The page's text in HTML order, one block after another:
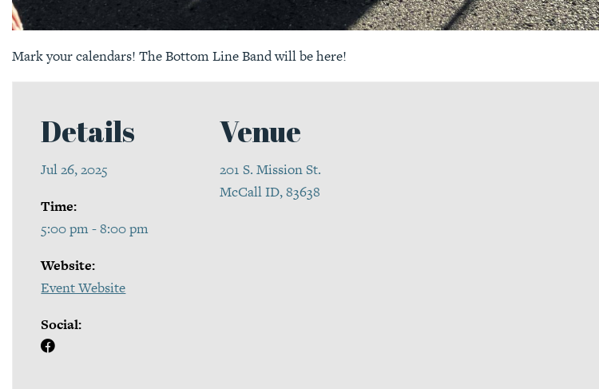
Mark your calendars! The Bottom Line Band will be here!
Details
Jul 26, 2025
Time:
5:00 pm - 8:00 pm
Website:
Event Website
Social:
Venue
201 S. Mission St.
McCall ID, 83638